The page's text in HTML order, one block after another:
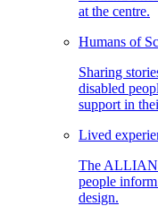
at the centre.
Humans of
Sharing
disabled
support in
Lived
The
people
design.